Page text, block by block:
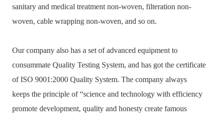
sanitary and medical treatment non-woven, filteration non-
woven, cable wrapping non-woven, and so on.
Our company also has a set of advanced equipment to
consummate Quality Testing System, and has got the certificate
of ISO 9001:2000 Quality System. The company always
keeps the principle of “science and technology with efficiency
promote development, quality and honesty create famous